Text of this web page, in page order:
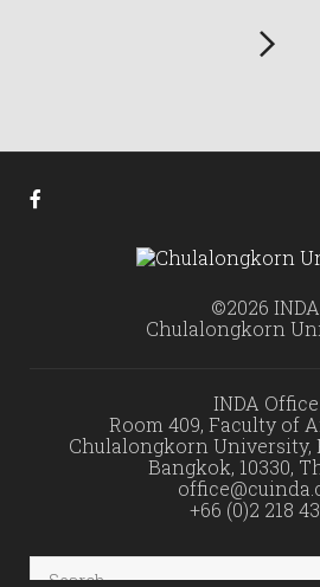
©2026 INDA
Chulalongkorn
INDA Office
Room 409, Faculty of
Chulalongkorn University,
Bangkok, 10330,
+66 (0)2 218